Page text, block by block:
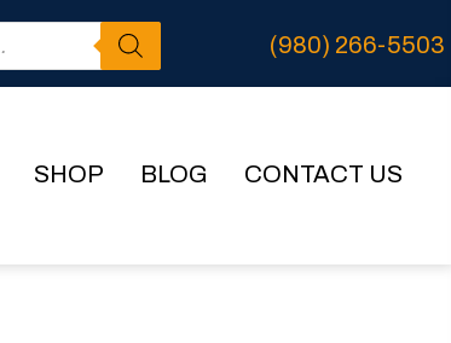
(980) 266-5503
SHOP BLOG CONTACT US